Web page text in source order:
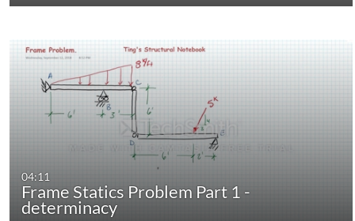
04:11
Frame Statics Problem Part 1 -
determinacy